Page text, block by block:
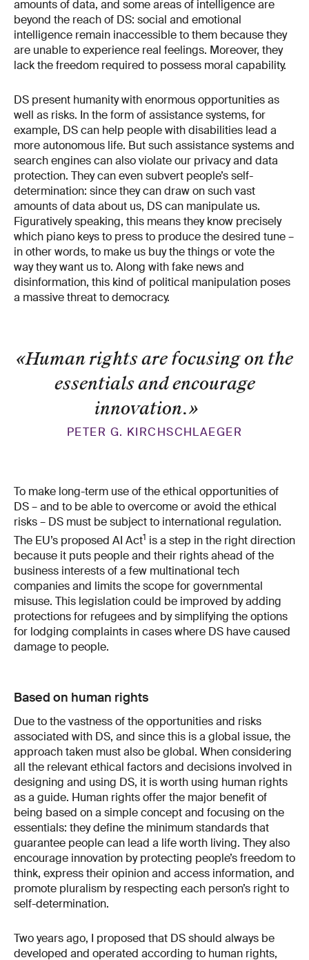
amounts of data, and some areas of intelligence are
beyond the reach of DS: social and emotional
intelligence remain inaccessible to them because they
are unable to experience real feelings. Moreover, they
lack the freedom required to possess moral capability.
DS present humanity with enormous opportunities as
well as risks. In the form of assistance systems, for
example, DS can help people with disabilities lead a
more autonomous life. But such assistance systems and
search engines can also violate our privacy and data
protection. They can even subvert people’s self-​
determination: since they can draw on such vast
amounts of data about us, DS can manipulate us.
Figuratively speaking, this means they know precisely
which piano keys to press to produce the desired tune –
in other words, to make us buy the things or vote the
way they want us to. Along with fake news and
disinformation, this kind of political manipulation poses
a massive threat to democracy.
«Human rights are focusing on the
essentials and encourage
innovation.»
PETER G. KIRCHSCHLAEGER
To make long-​term use of the ethical opportunities of
DS – and to be able to overcome or avoid the ethical
risks – DS must be subject to international regulation.
The EU’s proposed AI Act1 is a step in the right direction
because it puts people and their rights ahead of the
business interests of a few multinational tech
companies and limits the scope for governmental
misuse. This legislation could be improved by adding
protections for refugees and by simplifying the options
for lodging complaints in cases where DS have caused
damage to people.
Based on human rights
Due to the vastness of the opportunities and risks
associated with DS, and since this is a global issue, the
approach taken must also be global. When considering
all the relevant ethical factors and decisions involved in
designing and using DS, it is worth using human rights
as a guide. Human rights offer the major benefit of
being based on a simple concept and focusing on the
essentials: they define the minimum standards that
guarantee people can lead a life worth living. They also
encourage innovation by protecting people’s freedom to
think, express their opinion and access information, and
promote pluralism by respecting each person’s right to
self-​determination.
Two years ago, I proposed that DS should always be
developed and operated according to human rights,